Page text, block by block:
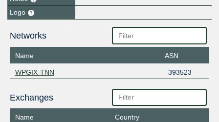
Logo
Networks
Name ASN
WPGIX-TNN 393523
Exchanges
Name
Country